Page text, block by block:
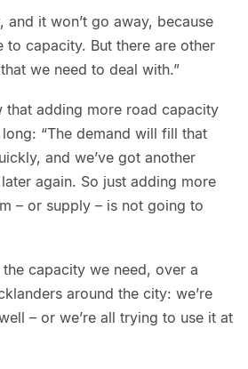
and it won’t go away, because
to capacity. But there are other
we need to deal with.”
that adding more road capacity
“The demand will fill that
and we’ve got another
again. So just adding more
– or supply – is not going to
capacity we need, over a
around the city: we’re
– or we’re all trying to use it at